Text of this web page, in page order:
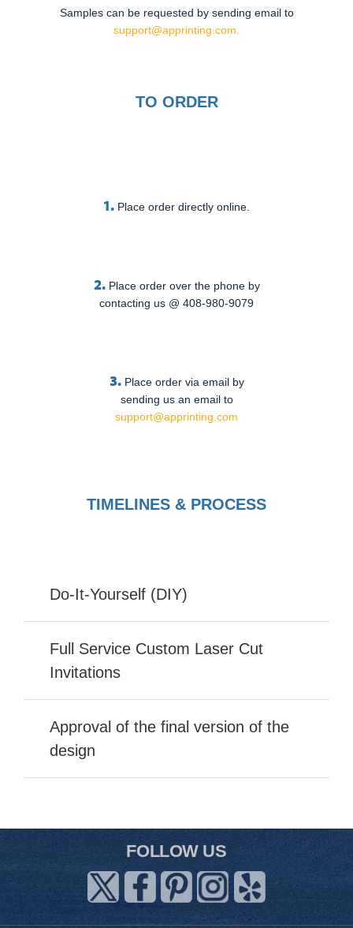
Samples can be requested by sending email to
support@apprinting.com.
TO ORDER
1. Place order directly online.
2. Place order over the phone by
contacting us @ 408-980-9079
3. Place order via email by
sending us an email to
support@apprinting.com
TIMELINES & PROCESS
Do-It-Yourself (DIY)
Full Service Custom Laser Cut
Invitations
Approval of the final version of the
design
FOLLOW US